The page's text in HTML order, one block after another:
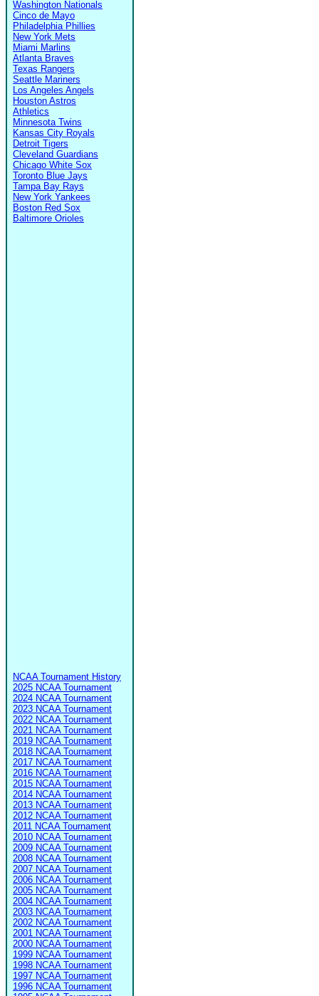
Washington Nationals
Cinco de Mayo
Philadelphia Phillies
New York Mets
Miami Marlins
Atlanta Braves
Texas Rangers
Seattle Mariners
Los Angeles Angels
Houston Astros
Athletics
Minnesota Twins
Kansas City Royals
Detroit Tigers
Cleveland Guardians
Chicago White Sox
Toronto Blue Jays
Tampa Bay Rays
New York Yankees
Boston Red Sox
Baltimore Orioles
NCAA Tournament History
2025 NCAA Tournament
2024 NCAA Tournament
2023 NCAA Tournament
2022 NCAA Tournament
2021 NCAA Tournament
2019 NCAA Tournament
2018 NCAA Tournament
2017 NCAA Tournament
2016 NCAA Tournament
2015 NCAA Tournament
2014 NCAA Tournament
2013 NCAA Tournament
2012 NCAA Tournament
2011 NCAA Tournament
2010 NCAA Tournament
2009 NCAA Tournament
2008 NCAA Tournament
2007 NCAA Tournament
2006 NCAA Tournament
2005 NCAA Tournament
2004 NCAA Tournament
2003 NCAA Tournament
2002 NCAA Tournament
2001 NCAA Tournament
2000 NCAA Tournament
1999 NCAA Tournament
1998 NCAA Tournament
1997 NCAA Tournament
1996 NCAA Tournament